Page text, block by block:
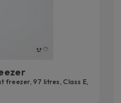
freezer, 97 litres, Class E,